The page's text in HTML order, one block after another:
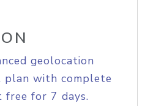
geolocation
plan with complete
free for 7 days.